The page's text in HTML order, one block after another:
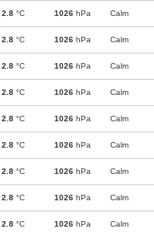
2.8 °C 1026 hPa Calm
2.8 °C 1026 hPa Calm
2.8 °C 1026 hPa Calm
2.8 °C 1026 hPa Calm
2.8 °C 1026 hPa Calm
2.8 °C 1026 hPa Calm
2.8 °C 1026 hPa Calm
2.8 °C 1026 hPa Calm
2.8 °C 1026 hPa Calm